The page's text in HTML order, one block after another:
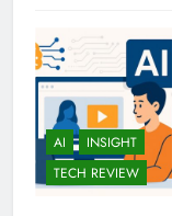
AI
INSIGHT
TECH REVIEW